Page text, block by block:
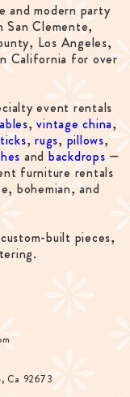
and modern party
San Clemente,
Los Angeles,
California for over
event rentals
,vintage china,
,rugs, pillows,
and backdrops —
furniture rentals
bohemian, and
built pieces,
Ca 92673